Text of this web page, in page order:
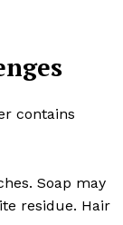
contains
Soap may
residue. Hair